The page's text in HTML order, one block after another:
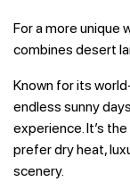
For a more unique
combines desert
Known for its
endless sunny
experience. It’s
prefer dry heat,
scenery.